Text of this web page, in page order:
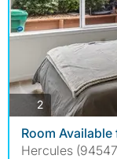
2photos
Room Available
Hercules